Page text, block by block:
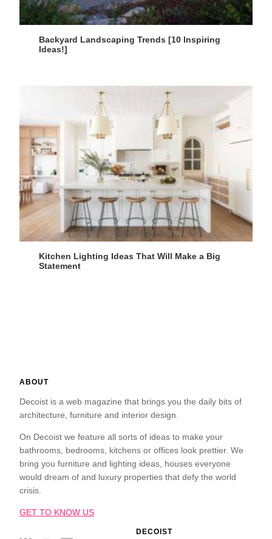
Backyard Landscaping Trends [10 Inspiring
Ideas!]
Kitchen Lighting Ideas That Will Make a Big
Statement
ABOUT
Decoist is a web magazine that brings you the daily bits of
architecture, furniture and interior design.
On Decoist we feature all sorts of ideas to make your
bathrooms, bedrooms, kitchens or offices look prettier. We
bring you furniture and lighting ideas, houses everyone
would dream of and luxury properties that defy the world
crisis.
GET TO KNOW US
DECOIST